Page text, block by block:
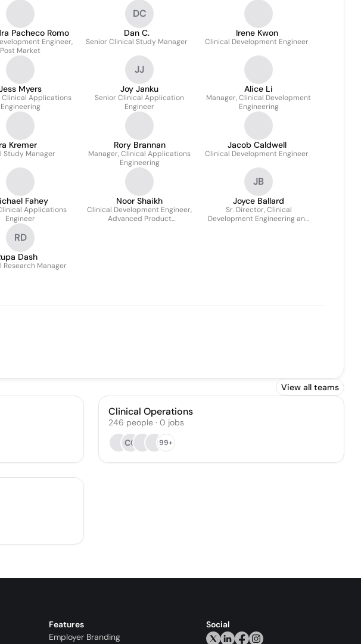
Pacheco Romo
Engineer,
Post Market
DC
Dan C.
Senior Clinical Study Manager
Irene Kwon
Clinical Development Engineer
Myers
Clinical Applications
Engineering
JJ
Joy Janku
Senior Clinical Application
Engineer
Alice Li
Manager, Clinical Development
Engineering
Kremer
Study Manager
Rory Brannan
Manager, Clinical Applications
Engineering
Jacob Caldwell
Clinical Development Engineer
Fahey
Applications
Engineer
Noor Shaikh
Clinical Development Engineer,
Advanced Product
JB
Joyce Ballard
Sr. Director, Clinical
Development Engineering and
RD
Dash
Research Manager
View all teams
Clinical Operations
246 people· 0 jobs
CC
99+
Features
Employer Branding
Social